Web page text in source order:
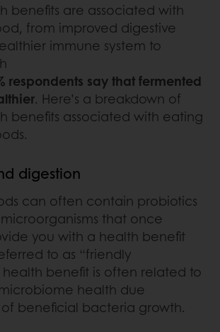
benefits are associated with
from improved digestive
immune system to
respondents say that fermented
. Here’s a breakdown of
benefits associated with eating
digestion
can often contain probiotics
that once
you with a health benefit
to as “friendly
health benefit is often related to
health due
beneficial bacteria growth.